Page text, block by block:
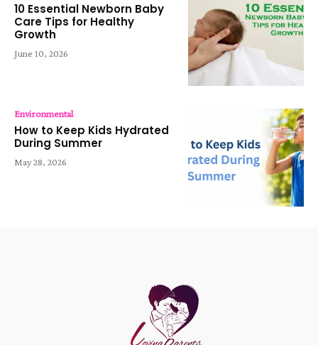
10 Essential Newborn Baby
Care Tips for Healthy
Growth
June 10, 2026
Environmental
How to Keep Kids Hydrated
During Summer
May 28, 2026